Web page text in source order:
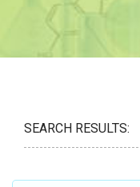
SEARCH RESULTS: